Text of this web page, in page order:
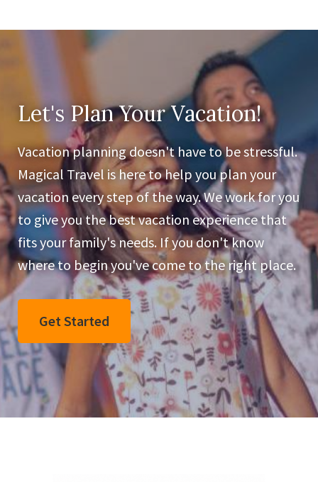
Let's Plan Your Vacation!
Vacation planning doesn't have to be stressful.
Magical Travel is here to help you plan your
vacation every step of the way. We work for you
to give you the best vacation experience that
fits your family's needs. If you don't know
where to begin you've come to the right place.
Get Started